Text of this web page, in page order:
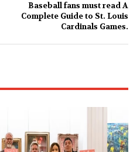
Baseball fans must read A
Complete Guide to St. Louis
Cardinals Games.